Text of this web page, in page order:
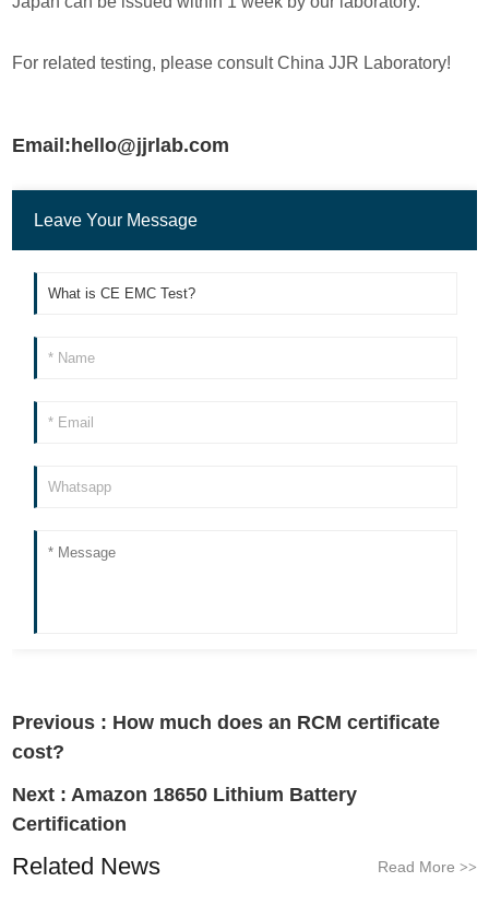
For related testing, please consult China JJR Laboratory!
Email:hello@jjrlab.com
Leave Your Message
Previous : How much does an RCM certificate
cost?
Next :Amazon 18650 Lithium Battery
Certification
Related News Read More >>